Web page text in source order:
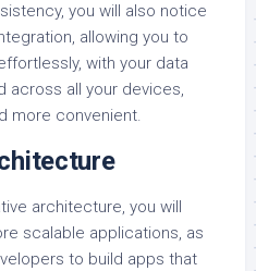
you will also notice
allowing you to
with your data
across all your devices,
more convenient.
architecture, you will
scalable applications, as
to build apps that